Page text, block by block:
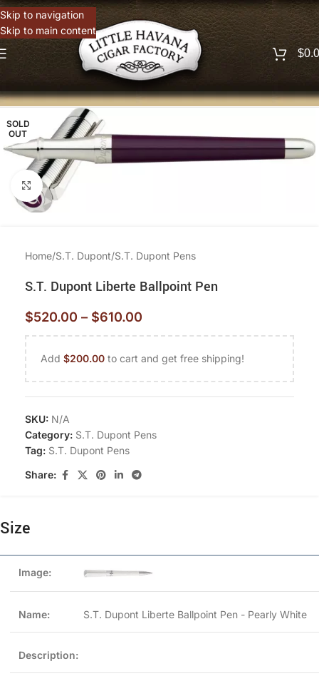
Skip to navigation
Skip to main content
$
SOLD
OUT
Click to enlarge
Home/S.T. Dupont/S.T. Dupont Pens
S.T. Dupont Liberte Ballpoint Pen
$520.00 – $610.00
Add $200.00 to cart and get free shipping!
SKU: N/A
Category: S.T. Dupont Pens
Tag: S.T. Dupont Pens
Share:
Size
S.T. Dupont Liberte Ballpoint Pen - Pearly White